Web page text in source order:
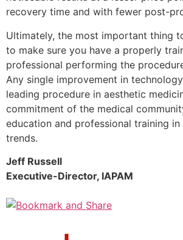
recovery time and with fewer post-
Ultimately, the most important thing
to make sure you have a properly
professional performing the
Any single improvement in
leading procedure in aesthetic
commitment of the medical
education and professional training in
trends.
Jeff Russell
Executive-Director, IAPAM